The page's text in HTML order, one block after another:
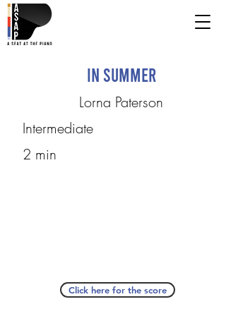
In Summer
Lorna Paterson
Intermediate
2 min
Click here for the score